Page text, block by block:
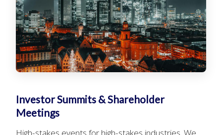
Investor Summits & Shareholder
Meetings
High-stakes events for high-stakes industries. We